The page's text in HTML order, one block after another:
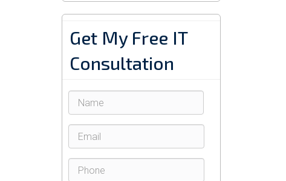
Get My Free IT
Consultation